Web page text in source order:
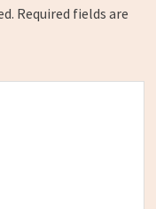
Required fields are